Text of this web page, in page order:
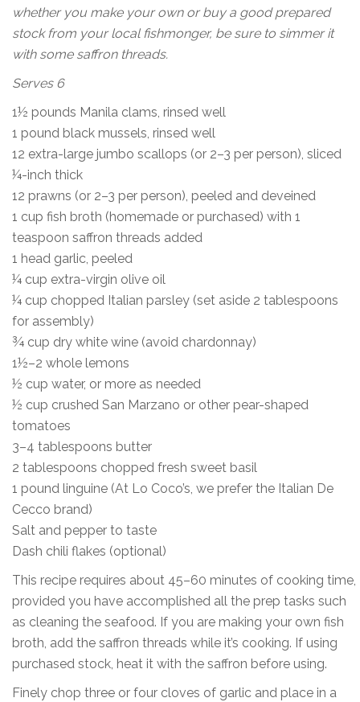
whether you make your own or buy a good prepared
stock from your local fishmonger, be sure to simmer it
with some saffron threads.
Serves 6
1½ pounds Manila clams, rinsed well
1 pound black mussels, rinsed well
12 extra-large jumbo scallops (or 2–3 per person), sliced
¼-inch thick
12 prawns (or 2–3 per person), peeled and deveined
1 cup fish broth (homemade or purchased) with 1
teaspoon saffron threads added
1 head garlic, peeled
¼ cup extra-virgin olive oil
¼ cup chopped Italian parsley (set aside 2 tablespoons
for assembly)
¾ cup dry white wine (avoid chardonnay)
1½–2 whole lemons
½ cup water, or more as needed
½ cup crushed San Marzano or other pear-shaped
tomatoes
3–4 tablespoons butter
2 tablespoons chopped fresh sweet basil
1 pound linguine (At Lo Coco’s, we prefer the Italian De
Cecco brand)
Salt and pepper to taste
Dash chili flakes (optional)
This recipe requires about 45–60 minutes of cooking time,
provided you have accomplished all the prep tasks such
as cleaning the seafood. If you are making your own fish
broth, add the saffron threads while it’s cooking. If using
purchased stock, heat it with the saffron before using.
Finely chop three or four cloves of garlic and place in a